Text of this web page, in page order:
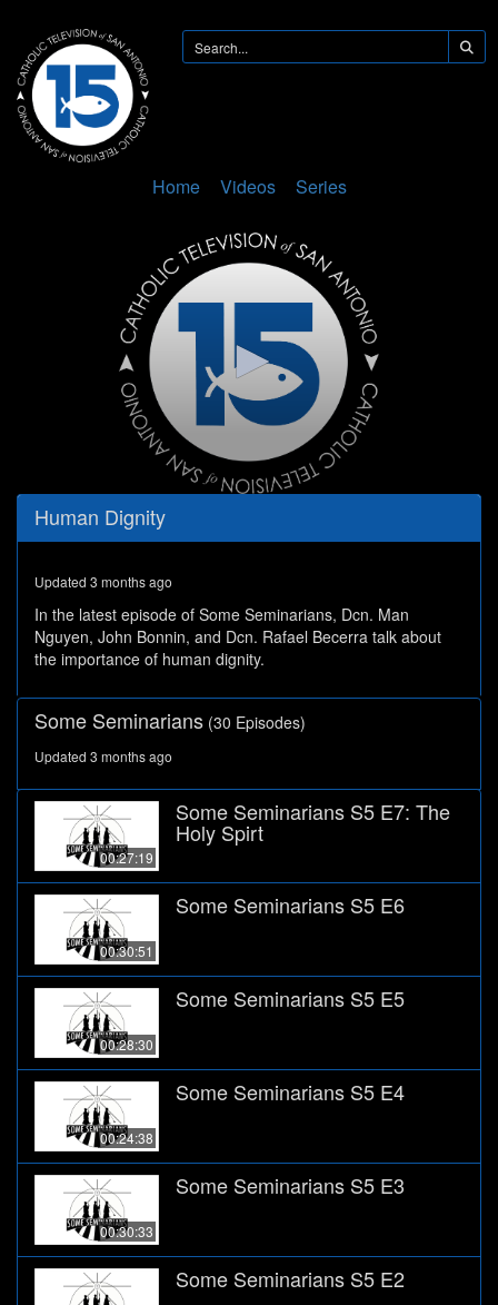
Home Videos Series
0
seconds
seconds
Human Dignity
Updated 3 months ago
In the latest episode of Some Seminarians, Dcn. Man
Nguyen, John Bonnin, and Dcn. Rafael Becerra talk about
the importance of human dignity.
Some Seminarians (30 Episodes)
Updated 3 months ago
00:27:19
Some Seminarians S5 E7: The
Holy Spirt
00:30:51
Some Seminarians S5 E6
00:28:30
Some Seminarians S5 E5
00:24:38
Some Seminarians S5 E4
00:30:33
Some Seminarians S5 E3
Some Seminarians S5 E2